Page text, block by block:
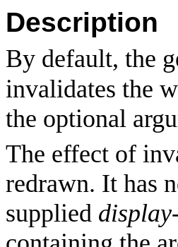
Description
By default, the
invalidates the
the optional
The effect of
redrawn. It has
supplied